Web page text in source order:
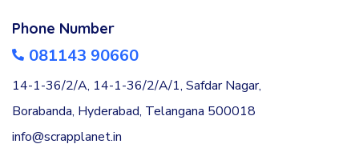
Phone Number
081143 90660
14-1-36/2/A, 14-1-36/2/A/1, Safdar Nagar,
Borabanda, Hyderabad, Telangana 500018
info@scrapplanet.in